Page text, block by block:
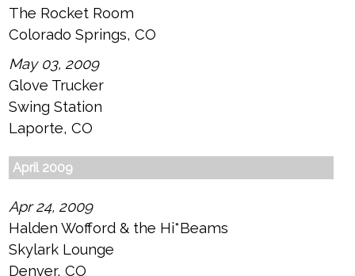
The Rocket Room
Colorado Springs, CO
May 03, 2009
Glove Trucker
Swing Station
Laporte, CO
April 2009
Apr 24, 2009
Halden Wofford & the Hi*Beams
Skylark Lounge
Denver, CO